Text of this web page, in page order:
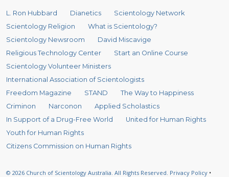
L. Ron Hubbard Dianetics
Scientology Network
Scientology Religion
What is Scientology?
Scientology Newsroom
David Miscavige
Religious Technology Center
Start an Online Course
Scientology Volunteer Ministers
International Association of Scientologists
Freedom Magazine
STAND
The Way to Happiness
Criminon
Narconon
Applied Scholastics
In Support of a Drug-Free World
United for Human Rights
Youth for Human Rights
Citizens Commission on Human Rights
© 2026 Church of Scientology Australia. All Rights Reserved. Privacy Policy •